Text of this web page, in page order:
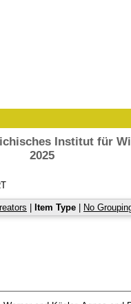
Institut für
2025
Item Type No